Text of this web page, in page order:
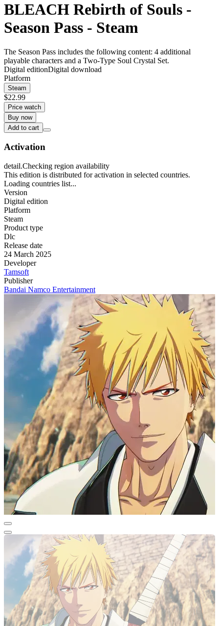
BLEACH Rebirth of Souls -
Season Pass - Steam
The Season Pass includes the following content: 4 additional
playable characters and a Two-Type Soul Crystal Set.
Digital editionDigital download
Platform
Steam
$22.99
Price watch
Buy now
Add to cart
Activation
detail.Checking region availability
This edition is distributed for activation in selected countries.
Loading countries list...
Version
Digital edition
Platform
Steam
Product type
Dlc
Release date
24 March 2025
Developer
Tamsoft
Publisher
Bandai Namco Entertainment